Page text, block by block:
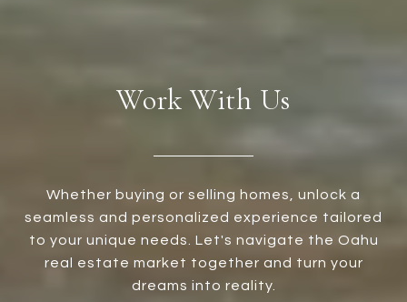
Work With Us
Whether buying or selling homes, unlock a
seamless and personalized experience tailored
to your unique needs. Let's navigate the Oahu
real estate market together and turn your
dreams into reality.